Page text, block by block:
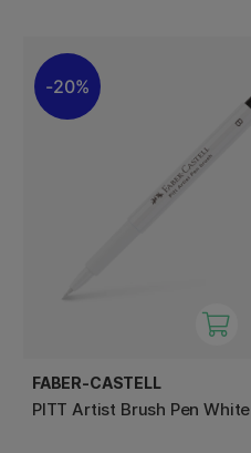
20%
FABER-CASTELL
PITT Artist Brush Pen White